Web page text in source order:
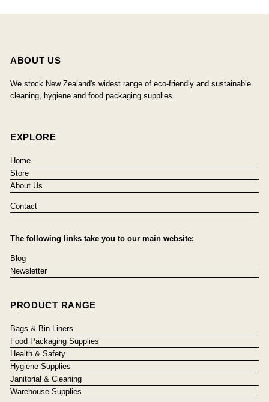
ABOUT US
We stock New Zealand's widest range of eco-friendly and sustainable
cleaning, hygiene and food packaging supplies.
EXPLORE
Home
Store
About Us
Contact
The following links take you to our main website:
Blog
Newsletter
PRODUCT RANGE
Bags & Bin Liners
Food Packaging Supplies
Health & Safety
Hygiene Supplies
Janitorial & Cleaning
Warehouse Supplies